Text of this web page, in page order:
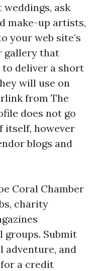
ask
make-up artists,
your web site’s
gallery that
deliver a short
will use on
from The
does not go
itself, however
blogs and
Coral Chamber
charity
groups. Submit
adventure, and
a credit